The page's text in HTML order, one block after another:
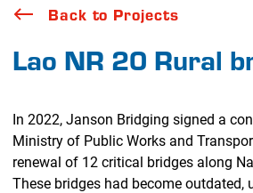
Back to Projects
Lao NR 20 Rural
In 2022, Janson Bridging signed a
Ministry of Public Works and
renewal of 12 critical bridges along
These bridges had become outdated,